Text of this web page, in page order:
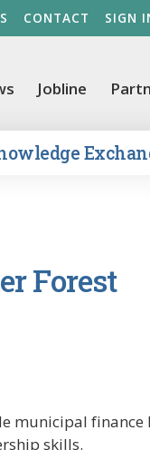
CONTACT SIGN
Jobline
Forest
municipal
skills.